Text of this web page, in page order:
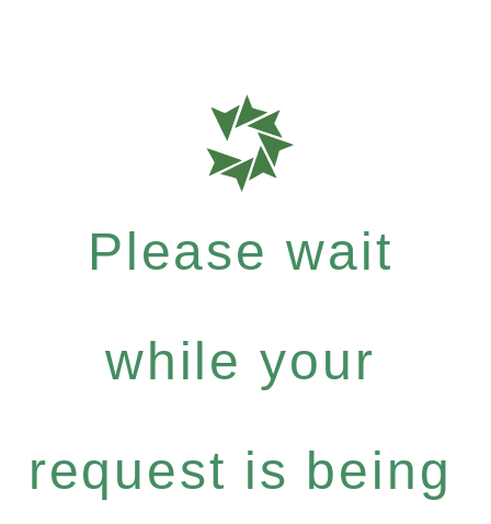
Please wait
while your
request is being